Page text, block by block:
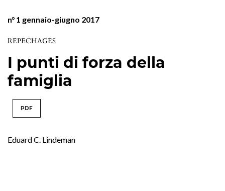
n° 1 gennaio-giugno 2017
REPECHAGES
I punti di forza della
famiglia
PDF
Eduard C. Lindeman